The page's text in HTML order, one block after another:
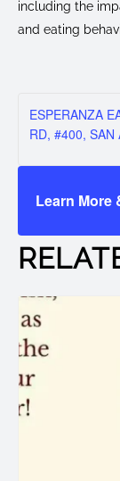
including the
and eating
ESPERANZA
RD, #400, SAN
Learn More